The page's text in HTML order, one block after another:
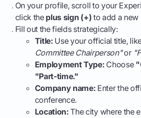
On your profile, scroll to your
click the plus sign (+) to add a new
Fill out the fields strategically:
Title: Use your official title,
Committee Chairperson"or
Employment Type: Choose
"Part-time."
Company name: Enter the
conference.
Location: The city where the